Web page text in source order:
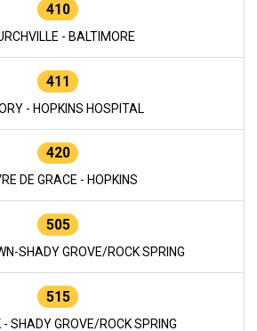
410
- BALTIMORE
411
- HOPKINS HOSPITAL
420
DE GRACE - HOPKINS
505
SHADY GROVE/ROCK SPRING
515
- SHADY GROVE/ROCK SPRING